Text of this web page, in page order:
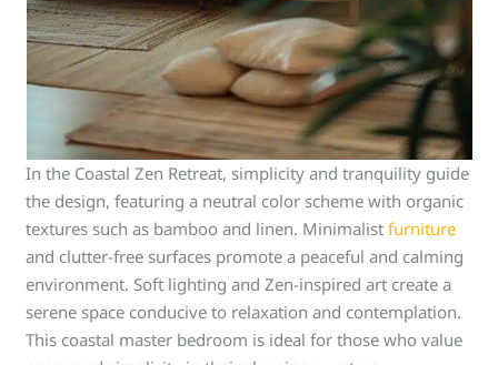
In the Coastal Zen Retreat, simplicity and tranquility guide
the design, featuring a neutral color scheme with organic
textures such as bamboo and linen. Minimalistfurniture
and clutter-free surfaces promote a peaceful and calming
environment. Soft lighting and Zen-inspired art create a
serene space conducive to relaxation and contemplation.
This coastal master bedroom is ideal for those who value